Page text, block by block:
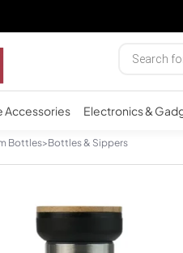
Accessories Electronics &
Bottles>Bottles & Sippers